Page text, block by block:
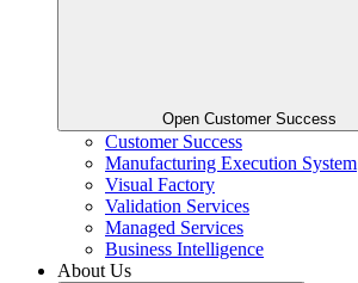
Open Customer Success
Customer Success
Manufacturing Execution System
Visual Factory
Validation Services
Managed Services
Business Intelligence
About Us